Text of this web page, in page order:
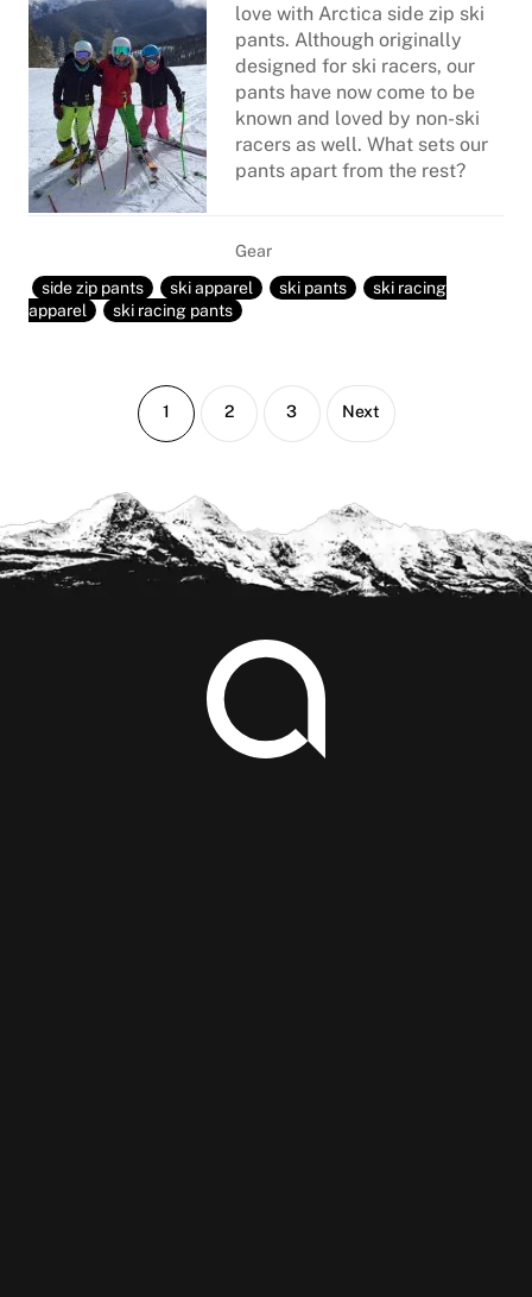
love with Arctica side zip ski
pants. Although originally
designed for ski racers, our
pants have now come to be
known and loved by non-ski
racers as well. What sets our
pants apart from the rest?
Gear
side zip pants
ski apparel ski pants
ski racing
apparel
ski racing pants
Page
1 Page
2 Page
3 Next